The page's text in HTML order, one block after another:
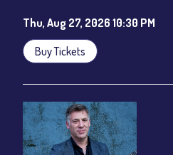
Thu, Aug 27, 2026 10:30 PM
Buy Tickets